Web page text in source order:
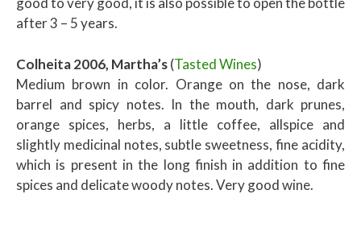
after 3 – 5 years.
Colheita 2006, Martha’s(Tasted Wines)
Medium brown in color. Orange on the nose, dark
barrel and spicy notes. In the mouth, dark prunes,
orange spices, herbs, a little coffee, allspice and
slightly medicinal notes, subtle sweetness, fine acidity,
which is present in the long finish in addition to fine
spices and delicate woody notes. Very good wine.